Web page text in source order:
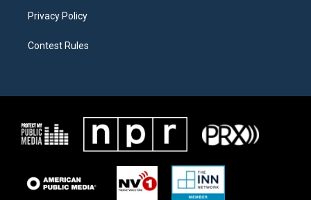
Privacy Policy
Contest Rules